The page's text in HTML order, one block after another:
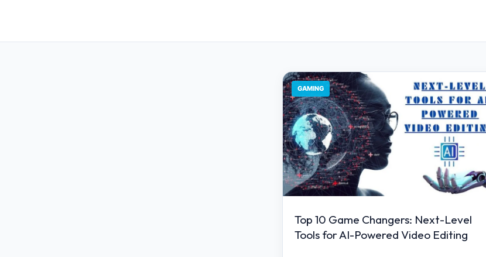
GAMING
Top 10 Game Changers: Next-Level
Tools for AI-Powered Video Editing